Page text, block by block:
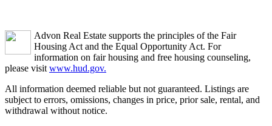
Advon Real Estate supports the principles of the Fair
Housing Act and the Equal Opportunity Act. For
information on fair housing and free housing counseling,
please visit www.hud.gov.
All information deemed reliable but not guaranteed. Listings are
subject to errors, omissions, changes in price, prior sale, rental, and
withdrawal without notice.